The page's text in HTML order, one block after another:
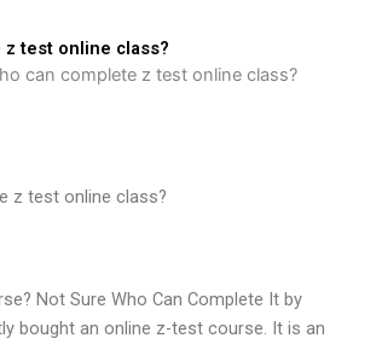
z test online class?
can complete z test online class?
z test online class?
Not Sure Who Can Complete It by
bought an online z-test course. It is an